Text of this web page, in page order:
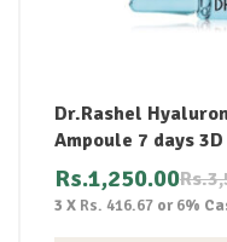
Dr.Rashel
Ampoule 7 days
Rs.
Rs.1,250.00
3 X Rs. 416.67 or6%